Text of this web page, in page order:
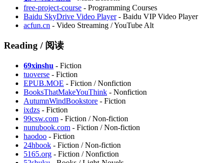
free-project-course - Programming Courses
Baidu SkyDrive Video Player- Baidu VIP Video Player
acfun.cn - Video Streaming / YouTube Alt
Reading / 阅读
69xinshu - Fiction
tuoverse - Fiction
⁠EPUB.MOE - Fiction / Nonfiction
BooksThatMakeYouThink - Nonfiction
AutumnWindBookstore - Fiction
ixdzs - Fiction
99csw.com - Fiction / Non-fiction
nunubook.com - Fiction / Non-fiction
haodoo - Fiction
24hbook - Fiction / Non-fiction
5165.org - Fiction / Nonfiction